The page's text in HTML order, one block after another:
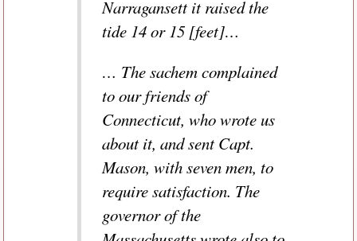
Narragansett it raised the
tide 14 or 15 [feet]…
… The sachem complained
to our friends of
Connecticut, who wrote us
about it, and sent Capt.
Mason, with seven men, to
require satisfaction. The
governor of the